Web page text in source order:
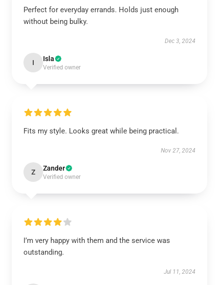
Perfect for everyday errands. Holds just enough
without being bulky.
Dec 3, 2024
I Isla
Verified owner
Fits my style. Looks great while being practical.
Nov 27, 2024
Z Zander
Verified owner
I’m very happy with them and the service was
outstanding.
Jul 11, 2024